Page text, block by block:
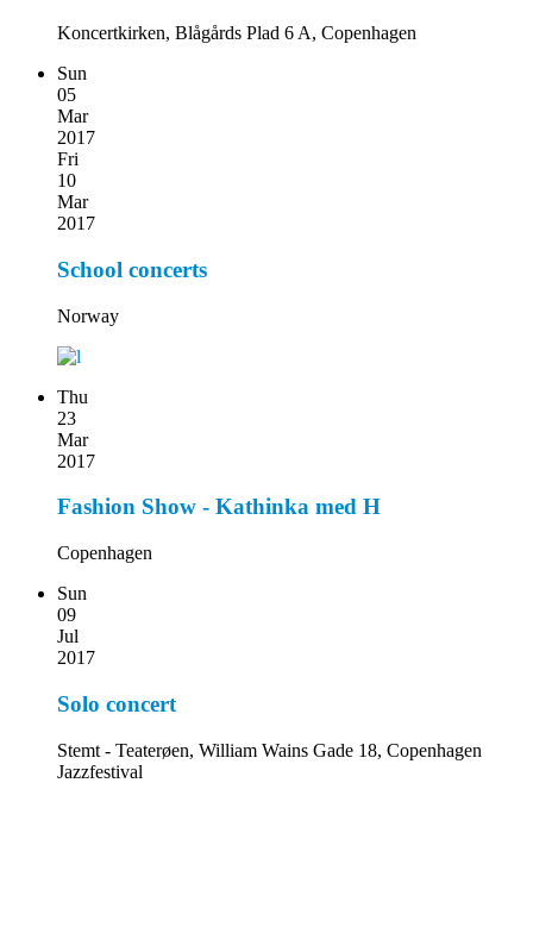
Koncertkirken, Blågårds Plad 6 A, Copenhagen
Sun
05
Mar
2017
Fri
10
Mar
2017
School concerts
Norway
Thu
23
Mar
2017
Fashion Show - Kathinka med H
Copenhagen
Sun
09
Jul
2017
Solo concert
Stemt - Teaterøen, William Wains Gade 18, Copenhagen
Jazzfestival